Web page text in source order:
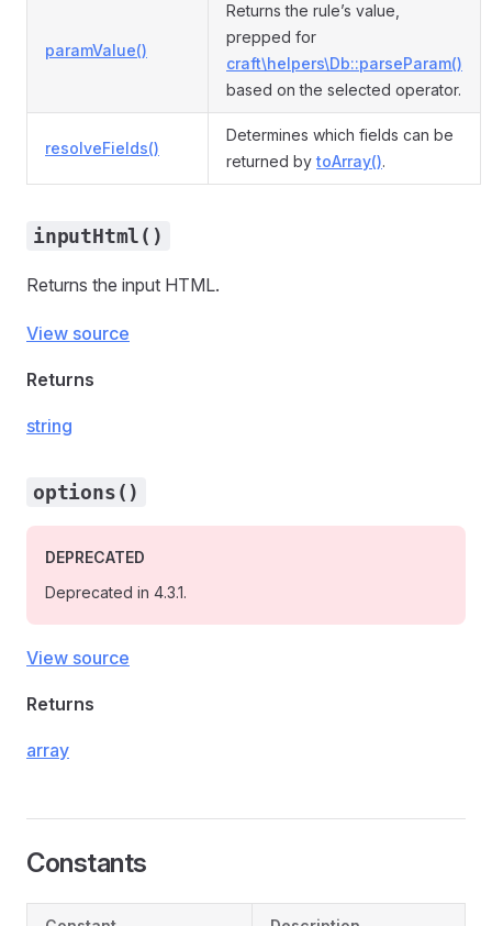
paramValue()
Returns the rule’s value,
prepped for
craft\helpers\Db::parseParam()
based on the selected operator.
resolveFields()
Determines which fields can be
returned by toArray().
inputHtml()
Returns the input HTML.
View source
Returns
string
options()
DEPRECATED
Deprecated in 4.3.1.
View source
Returns
array
Constants